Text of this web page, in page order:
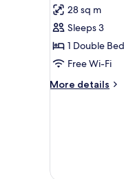
photos
for
Double
Room,
Annex
Building
28 sq m
Sleeps 3
1 Double
Free Wi-Fi
More details
More
(Promo)